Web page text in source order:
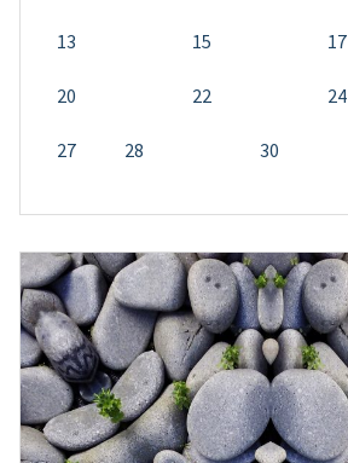
13 15 17
20 22 24
27 28 30